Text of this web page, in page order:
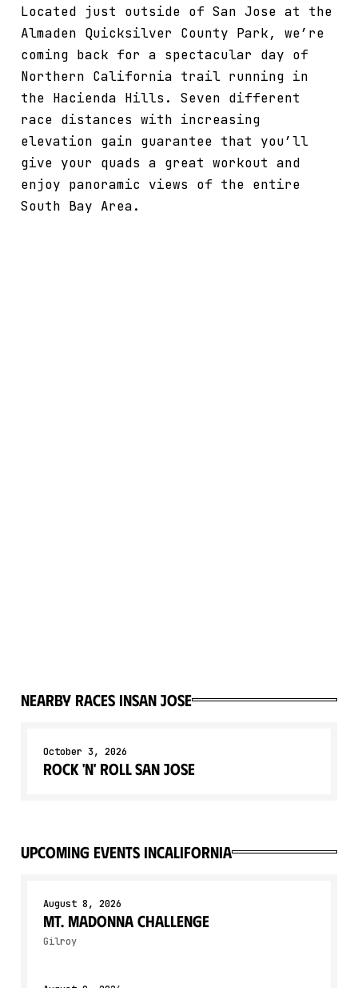
Located just outside of San Jose at the
Almaden Quicksilver County Park, we’re
coming back for a spectacular day of
Northern California trail running in
the Hacienda Hills. Seven different
race distances with increasing
elevation gain guarantee that you’ll
give your quads a great workout and
enjoy panoramic views of the entire
South Bay Area.
Nearby races inSan Jose
October 3, 2026
Rock 'n' Roll San Jose
upcoming events inCalifornia
August 8, 2026
Mt. Madonna Challenge
Gilroy